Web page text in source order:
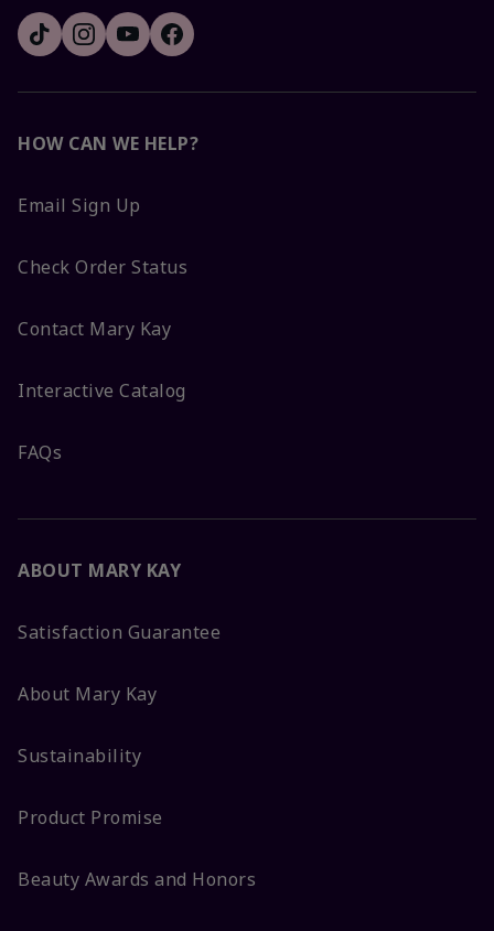
HOW CAN WE HELP?
Email Sign Up
Check Order Status
Contact Mary Kay
Interactive Catalog
FAQs
ABOUT MARY KAY
Satisfaction Guarantee
About Mary Kay
Sustainability
Product Promise
Beauty Awards and Honors